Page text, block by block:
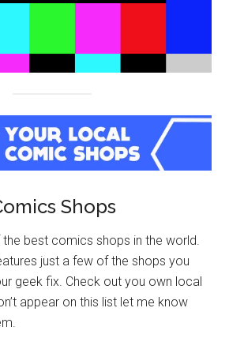
Shops
best comics shops in the world.
just a few of the shops you
geek fix. Check out you own local
appear on this list let me know